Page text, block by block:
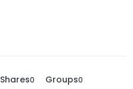
Shares0 Groups0